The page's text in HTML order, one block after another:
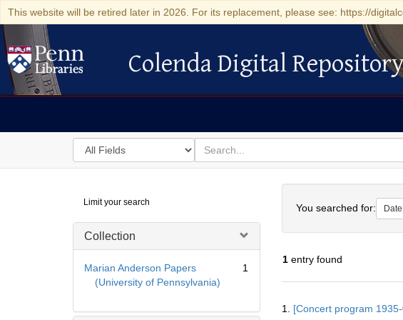
This website will be retired later in 2026. For its replacement, please see: https://
Colenda Digital Repository
Colenda Digital
Search
in
for
search
for
Digital
Repository
Limit your search
Collection
Marian Anderson Papers
(University of Pennsylvania)
1
You searched for:
1entry found
Results
1. [Concert program